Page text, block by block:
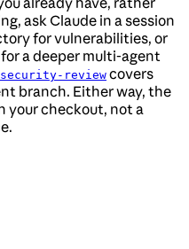
ask Claude in a session
for vulnerabilities, or
for a deeper multi-agent
reviewcovers
branch. Either way, the
your checkout, not a